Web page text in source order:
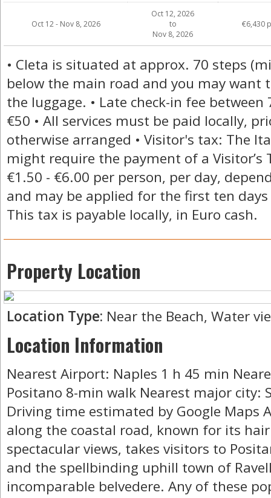
Oct 12 - Nov 8, 2026
Oct 12, 2026
to
Nov 8, 2026
€6,430
• Cleta is situated at approx. 70 steps
below the main road and you may want
the luggage. • Late check-in fee
€50 • All services must be paid locally,
otherwise arranged • Visitor's tax: The
might require the payment of a Visitor’s
€1.50 - €6.00 per person, per day,
and may be applied for the first ten
This tax is payable locally, in Euro cash.
Property Location
Location Type: Near the Beach, Water
Location Information
Nearest Airport: Naples 1 h 45 min
Positano 8-min walk Nearest major city:
Driving time estimated by Google Maps
along the coastal road, known for its
spectacular views, takes visitors to
and the spellbinding uphill town of
incomparable belvedere. Any of these